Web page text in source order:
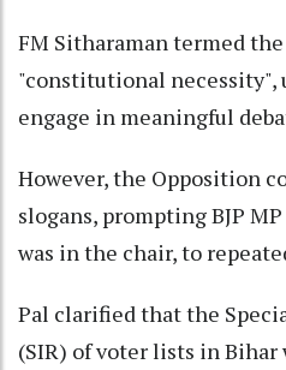
FM Sitharaman termed
"constitutional necessity",
engage in meaningful
However, the Opposition
slogans, prompting BJP
was in the chair, to
Pal clarified that the
(SIR) of voter lists in Bihar